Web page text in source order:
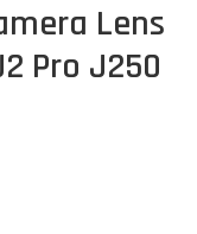
Lens
Pro J250